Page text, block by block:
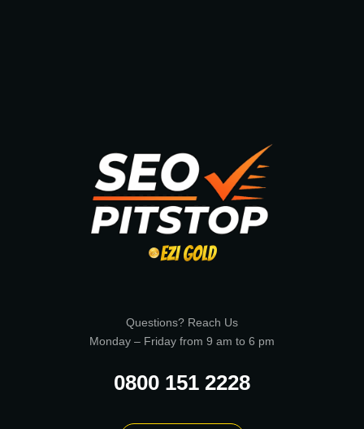
Questions? Reach Us
Monday – Friday from 9 am to 6 pm
0800 151 2228